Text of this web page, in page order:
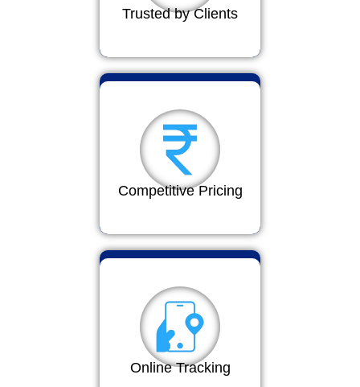
Trusted by Clients
Competitive Pricing
Online Tracking